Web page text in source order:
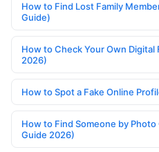
How to Find Lost Family
Guide)
How to Check Your Own
2026)
How to Spot a Fake Online
How to Find Someone by
Guide 2026)